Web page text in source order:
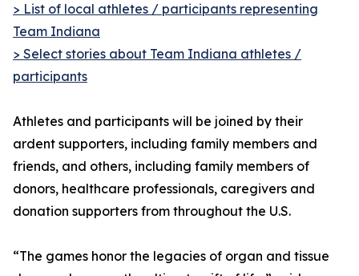
> List of local athletes / participants representing
Team Indiana
> Select stories about Team Indiana athletes /
participants
Athletes and participants will be joined by their
ardent supporters, including family members and
friends, and others, including family members of
donors, healthcare professionals, caregivers and
donation supporters from throughout the U.S.
“The games honor the legacies of organ and tissue